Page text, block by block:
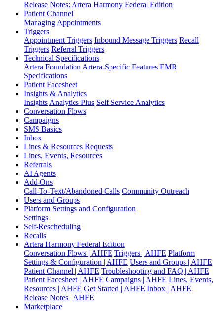
Release Notes: Artera Harmony Federal Edition
Patient Channel
Managing Appointments
Triggers
Appointment Triggers Inbound Message Triggers Recall
Triggers Referral Triggers
Technical Specifications
Artera Foundation Artera-Specific Features EMR
Specifications
Patient Facesheet
Insights & Analytics
Insights Analytics Plus Self Service Analytics
Conversation Flows
Campaigns
SMS Basics
Inbox
Lines & Resources Requests
Lines, Events, Resources
Referrals
AI Agents
Add-Ons
Call-To-Text/Abandoned Calls Community Outreach
Users and Groups
Platform Settings and Configuration
Settings
Self-Rescheduling
Recalls
Artera Harmony Federal Edition
Conversation Flows | AHFE Triggers | AHFE Platform
Settings & Configuration | AHFE Users and Groups | AHFE
Patient Channel | AHFE Troubleshooting and FAQ | AHFE
Patient Facesheet | AHFE Campaigns | AHFE Lines, Events,
Resources | AHFE Get Started | AHFE Inbox | AHFE
Release Notes | AHFE
Marketplace